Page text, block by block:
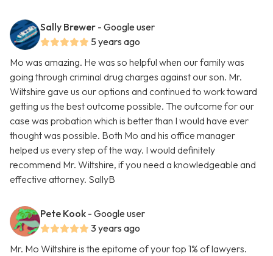
Sally Brewer - Google user
5 years ago
Mo was amazing. He was so helpful when our family was
going through criminal drug charges against our son. Mr.
Wiltshire gave us our options and continued to work toward
getting us the best outcome possible. The outcome for our
case was probation which is better than I would have ever
thought was possible. Both Mo and his office manager
helped us every step of the way. I would definitely
recommend Mr. Wiltshire, if you need a knowledgeable and
effective attorney. SallyB
Pete Kook - Google user
3 years ago
Mr. Mo Wiltshire is the epitome of your top 1% of lawyers.